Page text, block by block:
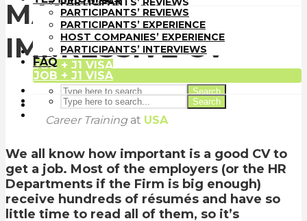
PARTICIPANTS’ EXPERIENCE
HOST COMPANIES’ EXPERIENCE
PARTICIPANTS’ INTERVIEWS
FAQ
JOB + J1 VISA
Search
PARTICIPANTS’ REVIEWS
PARTICIPANTS’ EXPERIENCE
HOST COMPANIES’ EXPERIENCE
PARTICIPANTS’ INTERVIEWS
FAQ
JOB + J1 VISA
Search
MAKING AN
IMPRESSIVE CV
Architect-US
Career Trainingat USA
We all know how important is a good CV to
get a job. Most of the employers (or the HR
Departments if the Firm is big enough)
receive hundreds of résumés and have so
little time to read all of them, so it’s